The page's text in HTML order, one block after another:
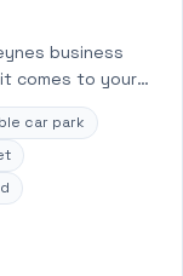
business
comes to your
car park